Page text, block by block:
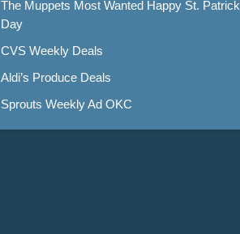
The Muppets Most Wanted Happy St.
Day
CVS Weekly Deals
Aldi’s Produce Deals
Sprouts Weekly Ad OKC